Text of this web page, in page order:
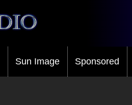
Sun Image Sponsored